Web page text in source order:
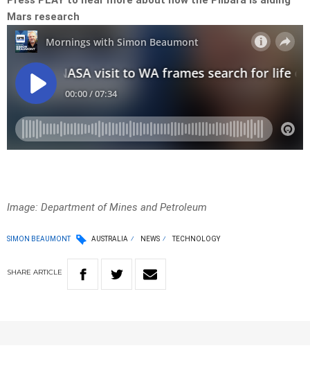
Mars research
Image: Department of Mines andPetroleum
SIMON BEAUMONT AUSTRALIA NEWS TECHNOLOGY
SHARE ARTICLE